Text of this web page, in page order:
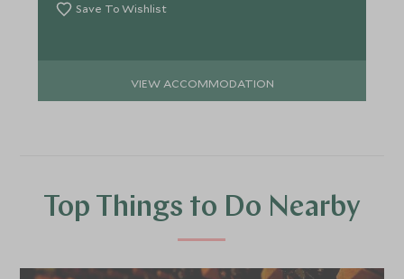
Save To Wishlist
VIEW ACCOMMODATION
Top Things to Do Nearby